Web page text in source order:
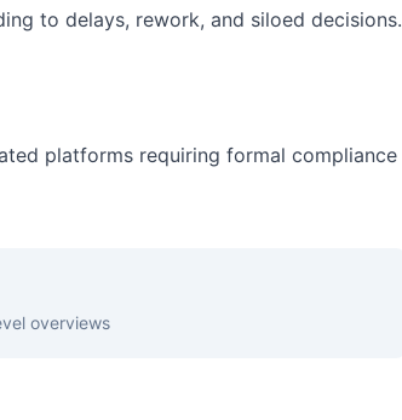
to delays, rework, and siloed decisions.
platforms requiring formal compliance
overviews